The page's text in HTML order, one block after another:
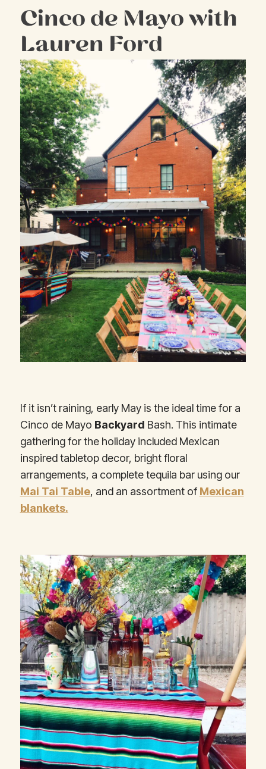
Cinco de Mayo with
Lauren Ford
If it isn’t raining, early May is the ideal time for a
Cinco de Mayo Backyard Bash. This intimate
gathering for the holiday included Mexican
inspired tabletop decor, bright floral
arrangements, a complete tequila bar using our
Mai Tai Table, and an assortment of Mexican
blankets.